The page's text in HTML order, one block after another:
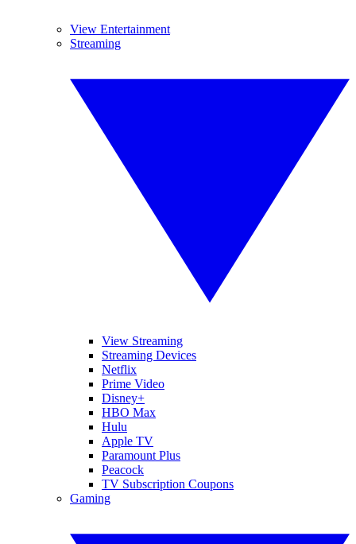
View Entertainment
Streaming
View Streaming
Streaming Devices
Netflix
Prime Video
Disney+
HBO Max
Hulu
Apple TV
Paramount Plus
Peacock
TV Subscription Coupons
Gaming